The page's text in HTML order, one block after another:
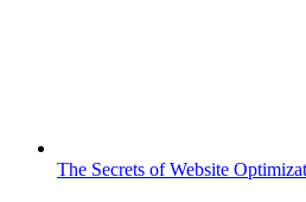
The Secrets of Website